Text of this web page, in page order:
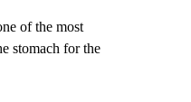
of the most
stomach for the